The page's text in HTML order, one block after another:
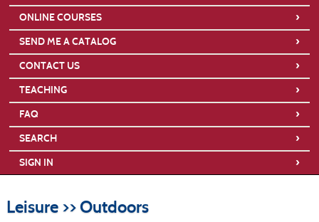
ONLINE COURSES
›
SEND ME A CATALOG ›
CONTACT US ›
TEACHING ›
FAQ ›
SEARCH ›
SIGN IN ›
Leisure >> Outdoorsclass
listing